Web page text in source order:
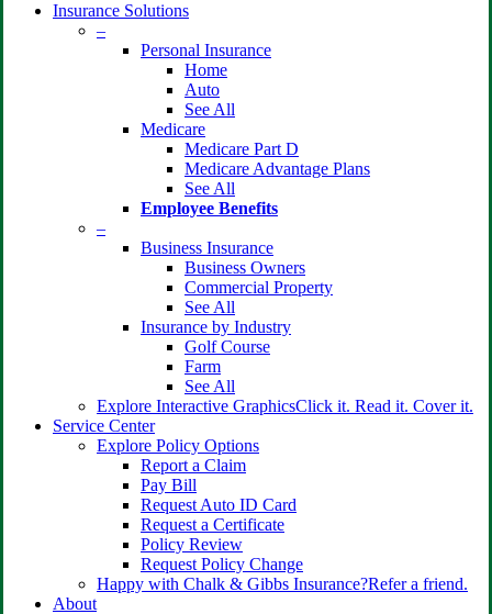
Insurance Solutions
–
Personal Insurance
Home
Auto
See All
Medicare
Medicare Part D
Medicare Advantage Plans
See All
Employee Benefits
–
Business Insurance
Business Owners
Commercial Property
See All
Insurance by Industry
Golf Course
Farm
See All
Explore Interactive GraphicsClick it. Read it. Cover it.
Service Center
Explore Policy Options
Report a Claim
Pay Bill
Request Auto ID Card
Request a Certificate
Policy Review
Request Policy Change
Happy with Chalk & Gibbs Insurance?Refer a friend.
About